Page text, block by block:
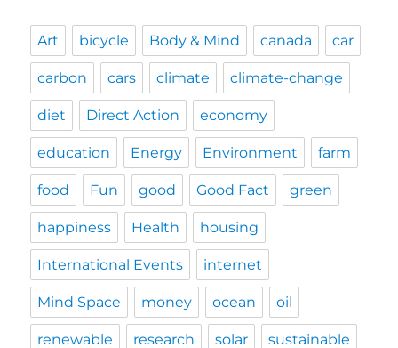
Art bicycle Body & Mind canada car
carbon cars climate climate-change
diet Direct Action economy
education Energy Environment farm
food Fun good Good Fact green
happiness Health housing
International Events internet
Mind Space money ocean oil
renewable research solar sustainable